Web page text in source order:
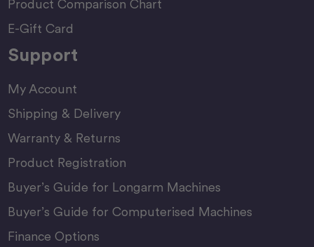
Product Comparison Chart
E-Gift Card
Support
My Account
Shipping & Delivery
Warranty & Returns
Product Registration
Buyer’s Guide for Longarm Machines
Buyer’s Guide for Computerised Machines
Finance Options